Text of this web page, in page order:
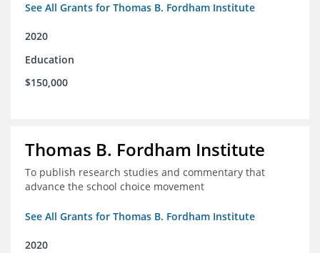
See All Grants for Thomas B. Fordham Institute
2020
Education
$150,000
Thomas B. Fordham Institute
To publish research studies and commentary that
advance the school choice movement
See All Grants for Thomas B. Fordham Institute
2020